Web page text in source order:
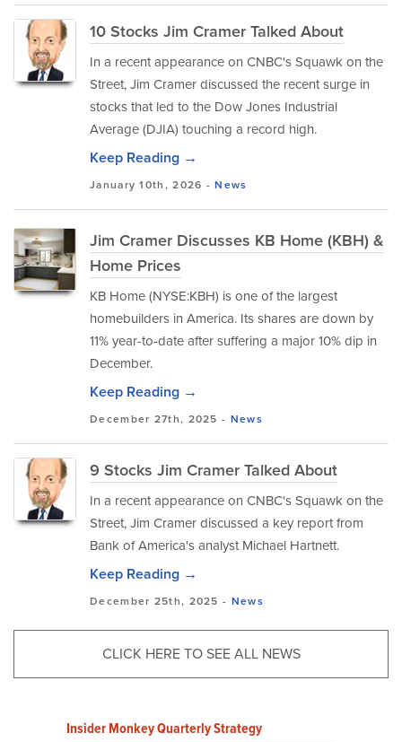
10 Stocks Jim Cramer Talked About
In a recent appearance on CNBC's Squawk on the
Street, Jim Cramer discussed the recent surge in
stocks that led to the Dow Jones Industrial
Average (DJIA) touching a record high.
Keep Reading →
January 10th, 2026 -News
Jim Cramer Discusses KB Home (KBH) &
Home Prices
KB Home (NYSE:KBH) is one of the largest
homebuilders in America. Its shares are down by
11% year-to-date after suffering a major 10% dip in
December.
Keep Reading →
December 27th, 2025 - News
9 Stocks Jim Cramer Talked About
In a recent appearance on CNBC's Squawk on the
Street, Jim Cramer discussed a key report from
Bank of America's analyst Michael Hartnett.
Keep Reading →
December 25th, 2025 - News
CLICK HERE TO SEE ALL NEWS
Insider Monkey Quarterly Strategy